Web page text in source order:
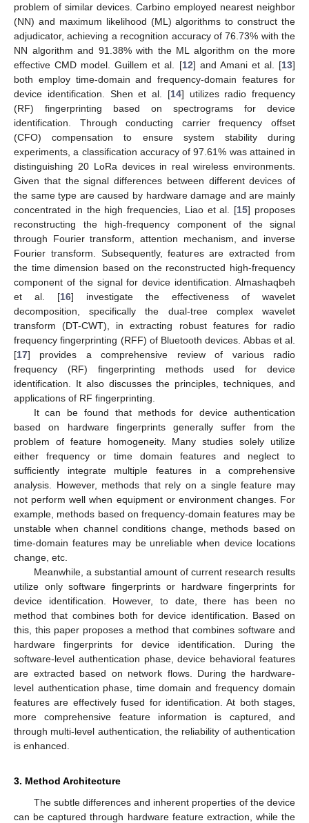
problem of similar devices. Carbino employed nearest neighbor
(NN) and maximum likelihood (ML) algorithms to construct the
adjudicator, achieving a recognition accuracy of 76.73% with the
NN algorithm and 91.38% with the ML algorithm on the more
effective CMD model. Guillem et al. [12] and Amani et al. [13]
both employ time-domain and frequency-domain features for
device identification. Shen et al. [14] utilizes radio frequency
(RF) fingerprinting based on spectrograms for device
identification. Through conducting carrier frequency offset
(CFO) compensation to ensure system stability during
experiments, a classification accuracy of 97.61% was attained in
distinguishing 20 LoRa devices in real wireless environments.
Given that the signal differences between different devices of
the same type are caused by hardware damage and are mainly
concentrated in the high frequencies, Liao et al. [15] proposes
reconstructing the high-frequency component of the signal
through Fourier transform, attention mechanism, and inverse
Fourier transform. Subsequently, features are extracted from
the time dimension based on the reconstructed high-frequency
component of the signal for device identification. Almashaqbeh
et al. [16] investigate the effectiveness of wavelet
decomposition, specifically the dual-tree complex wavelet
transform (DT-CWT), in extracting robust features for radio
frequency fingerprinting (RFF) of Bluetooth devices. Abbas et al.
[17] provides a comprehensive review of various radio
frequency (RF) fingerprinting methods used for device
identification. It also discusses the principles, techniques, and
applications of RF fingerprinting.
It can be found that methods for device authentication
based on hardware fingerprints generally suffer from the
problem of feature homogeneity. Many studies solely utilize
either frequency or time domain features and neglect to
sufficiently integrate multiple features in a comprehensive
analysis. However, methods that rely on a single feature may
not perform well when equipment or environment changes. For
example, methods based on frequency-domain features may be
unstable when channel conditions change, methods based on
time-domain features may be unreliable when device locations
change, etc.
Meanwhile, a substantial amount of current research results
utilize only software fingerprints or hardware fingerprints for
device identification. However, to date, there has been no
method that combines both for device identification. Based on
this, this paper proposes a method that combines software and
hardware fingerprints for device identification. During the
software-level authentication phase, device behavioral features
are extracted based on network flows. During the hardware-
level authentication phase, time domain and frequency domain
features are effectively fused for identification. At both stages,
more comprehensive feature information is captured, and
through multi-level authentication, the reliability of authentication
is enhanced.
3. Method Architecture
The subtle differences and inherent properties of the device
can be captured through hardware feature extraction, while the